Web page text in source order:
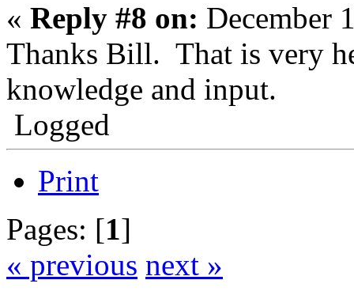
« Reply #8 on: December
Thanks Bill. That is very
knowledge and input.
Logged
Print
Pages: [1]
« previous next »